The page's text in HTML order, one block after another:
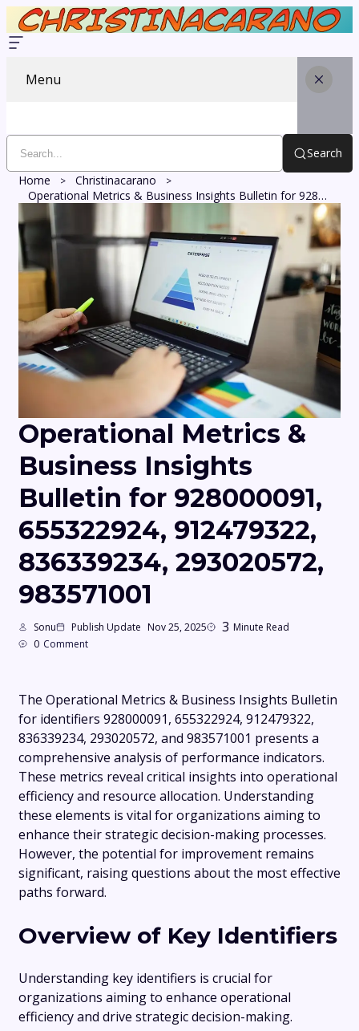
Menu
Search
Home
Christinacarano
Operational Metrics & Business Insights Bulletin for 928000091, 655322924, 912479322, 836339234, 293020572, 983571001
Operational Metrics &
Business Insights
Bulletin for 928000091,
655322924, 912479322,
836339234, 293020572,
983571001
Sonu Publish Update Nov 25, 2025 3 Minute Read
0 Comment
The Operational Metrics & Business Insights Bulletin
for identifiers 928000091, 655322924, 912479322,
836339234, 293020572, and 983571001 presents a
comprehensive analysis of performance indicators.
These metrics reveal critical insights into operational
efficiency and resource allocation. Understanding
these elements is vital for organizations aiming to
enhance their strategic decision-making processes.
However, the potential for improvement remains
significant, raising questions about the most effective
paths forward.
Overview of Key Identifiers
Understanding key identifiers is crucial for
organizations aiming to enhance operational
efficiency and drive strategic decision-making.